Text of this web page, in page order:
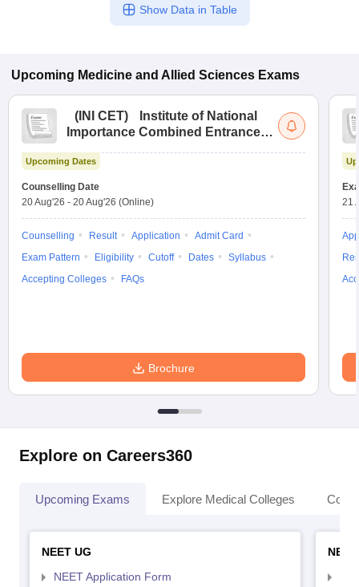
Show Data in Table
Upcoming Medicine and Allied Sciences Exams
( INI CET)
Institute of National
Importance Combined Entrance
Upcoming Dates
Counselling Date
20 Aug'26 - 20 Aug'26 (Online)
Counselling Result Application
Admit Card
Exam Pattern
Eligibility Cutoff Dates
Syllabus
Accepting Colleges
FAQs
Brochure
21
Explore on Careers360
Upcoming Exams Explore Medical Colleges
NEET UG
NEET Application Form